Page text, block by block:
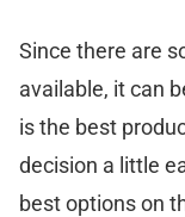
Since there are
available, it can
is the best
decision a little
best options on